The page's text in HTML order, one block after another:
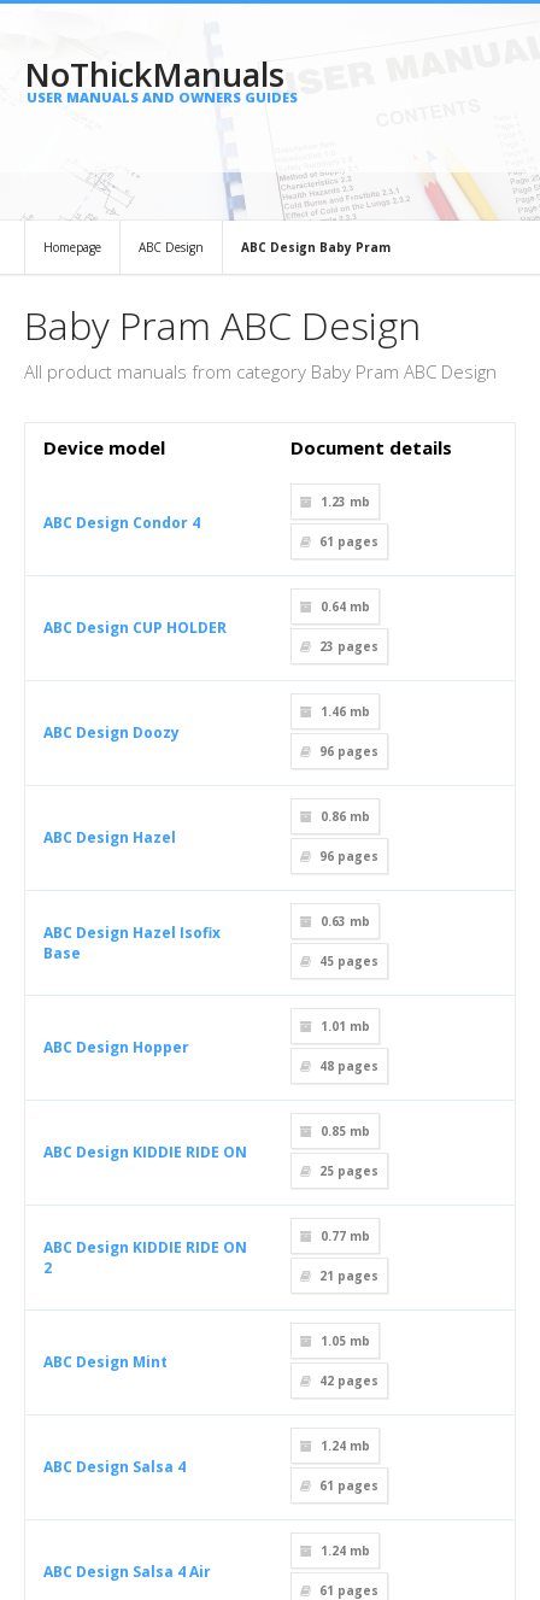
NoThickManuals
USER MANUALS AND OWNERS GUIDES
Homepage ABC Design ABC Design Baby Pram
Baby Pram ABC Design
All product manuals from category Baby Pram ABC Design
Device model Document details
ABC Design Condor 4
1.23 mb
61 pages
ABC Design CUP HOLDER
0.64 mb
23 pages
ABC Design Doozy
1.46 mb
96 pages
ABC Design Hazel
0.86 mb
96 pages
ABC Design Hazel Isofix
Base
0.63 mb
45 pages
ABC Design Hopper
1.01 mb
48 pages
ABC Design KIDDIE RIDE ON
0.85 mb
25 pages
ABC Design KIDDIE RIDE ON
2
0.77 mb
21 pages
ABC Design Mint
1.05 mb
42 pages
ABC Design Salsa 4
1.24 mb
61 pages
ABC Design Salsa 4 Air
1.24 mb
61 pages